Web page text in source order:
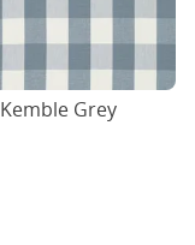
Kemble Grey